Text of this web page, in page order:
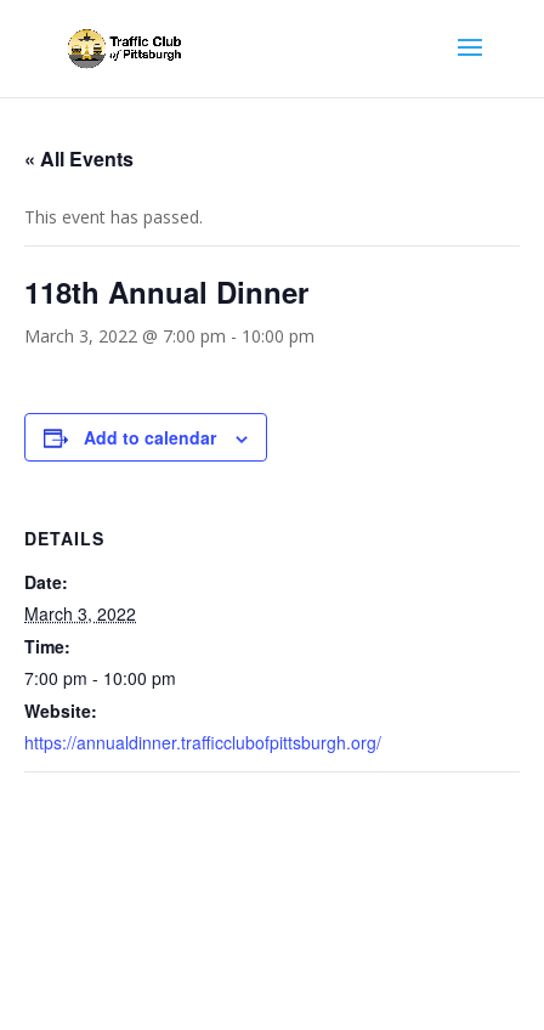
« All Events
This event has passed.
118th Annual Dinner
March 3, 2022 @ 7:00 pm - 10:00 pm
Add to calendar
DETAILS
Date:
March 3, 2022
Time:
7:00 pm - 10:00 pm
Website:
https://annualdinner.trafficclubofpittsburgh.org/